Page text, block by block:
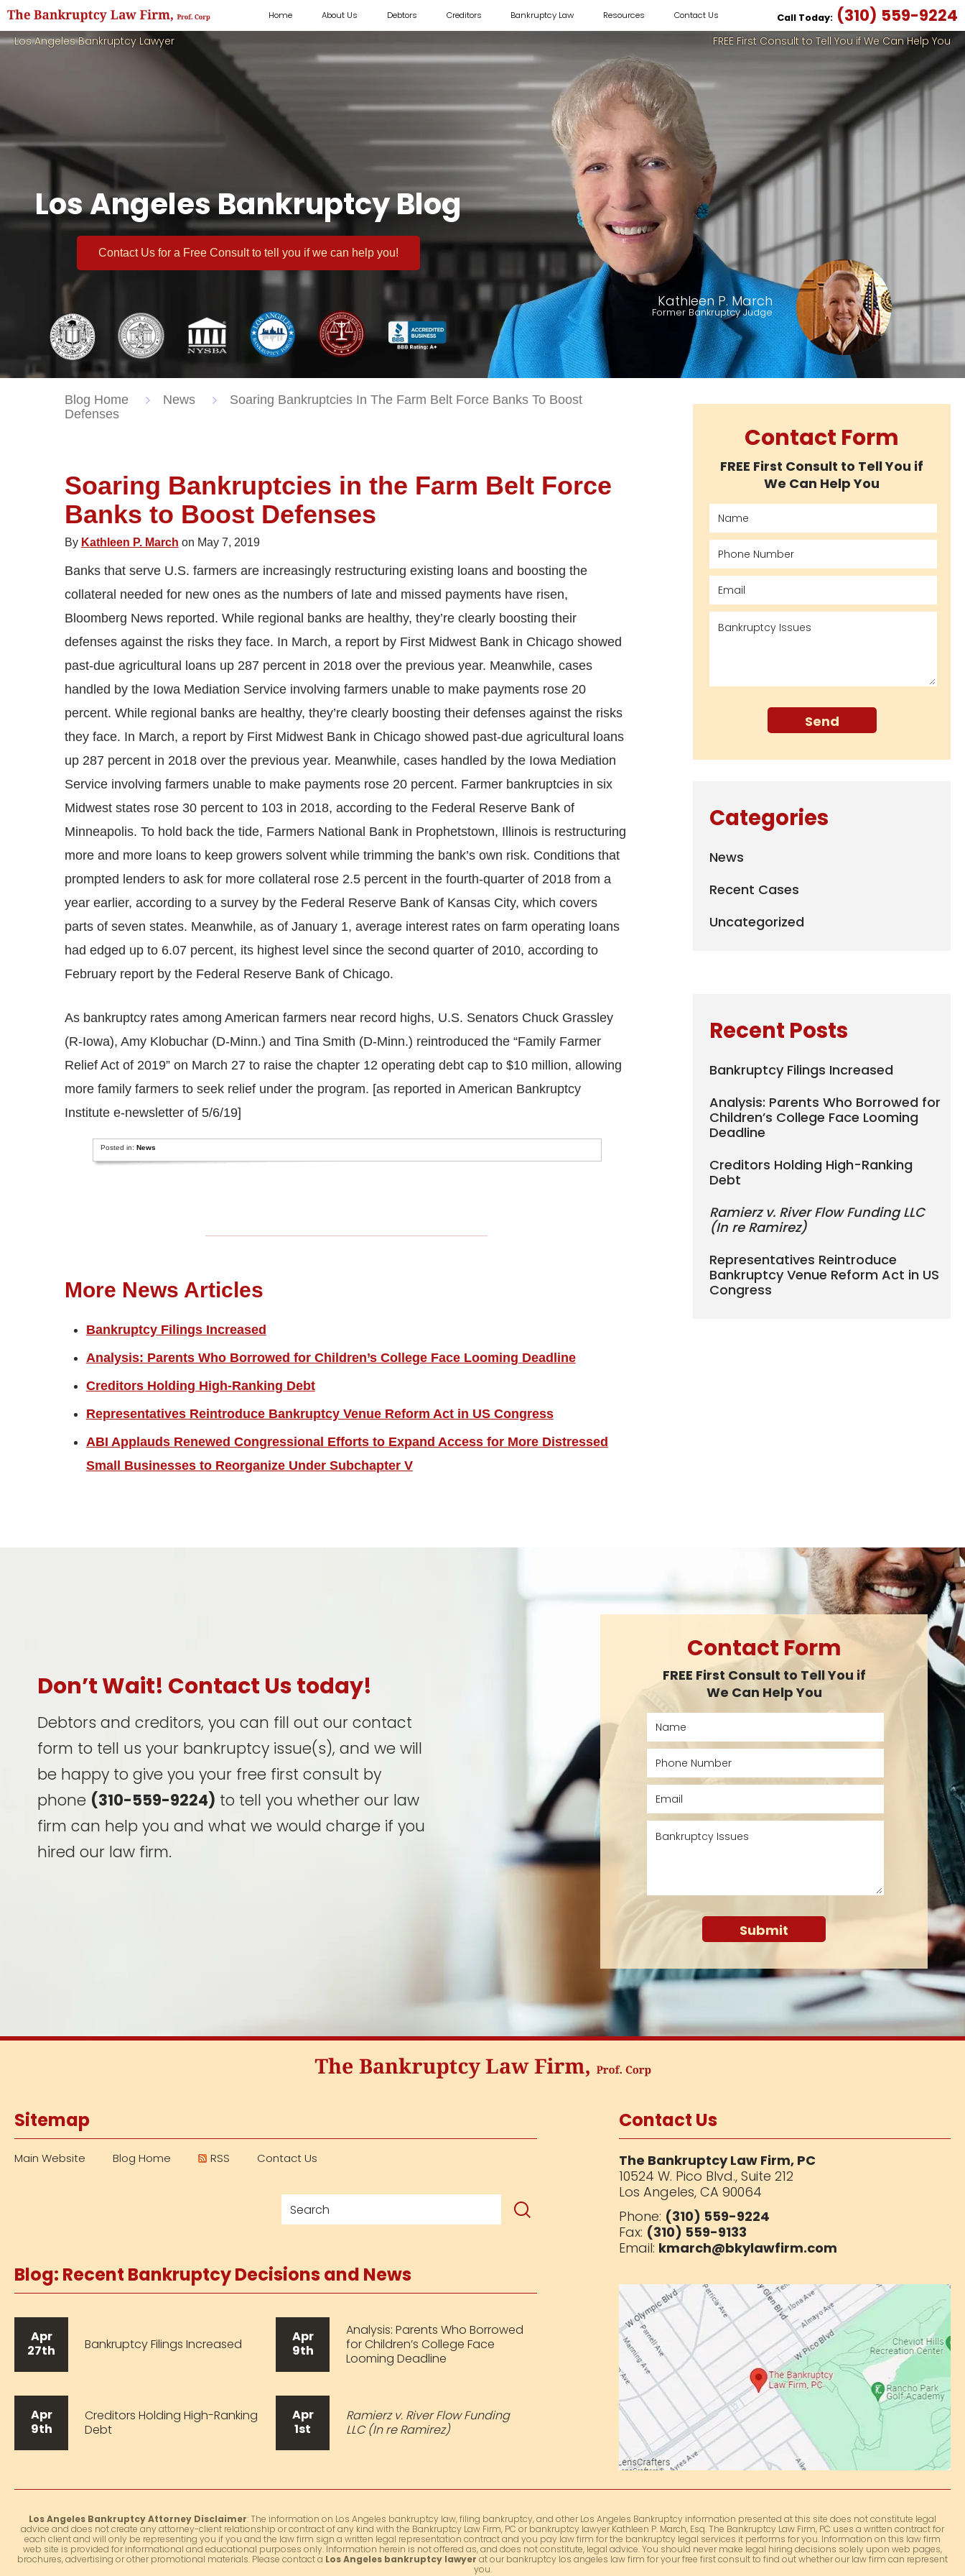
Call Today: (310) 559-9224
Home About Us Debtors Creditors Bankruptcy Law Resources Contact Us
FREE First Consult to Tell You if We Can Help You
Los Angeles Bankruptcy Lawyer
Los Angeles Bankruptcy Blog
Contact Us for a Free Consultto tell you if we can help you!
Kathleen P. March
Former Bankruptcy Judge
Blog Home News
Soaring Bankruptcies In The Farm Belt Force Banks To Boost
Defenses
Soaring Bankruptcies in the Farm Belt Force
Banks to Boost Defenses
By Kathleen P. March on May 7, 2019
Banks that serve U.S. farmers are increasingly restructuring existing loans and boosting the
collateral needed for new ones as the numbers of late and missed payments have risen,
Bloomberg News reported. While regional banks are healthy, they’re clearly boosting their
defenses against the risks they face. In March, a report by First Midwest Bank in Chicago showed
past-due agricultural loans up 287 percent in 2018 over the previous year. Meanwhile, cases
handled by the Iowa Mediation Service involving farmers unable to make payments rose 20
percent. While regional banks are healthy, they’re clearly boosting their defenses against the risks
they face. In March, a report by First Midwest Bank in Chicago showed past-due agricultural loans
up 287 percent in 2018 over the previous year. Meanwhile, cases handled by the Iowa Mediation
Service involving farmers unable to make payments rose 20 percent. Farmer bankruptcies in six
Midwest states rose 30 percent to 103 in 2018, according to the Federal Reserve Bank of
Minneapolis. To hold back the tide, Farmers National Bank in Prophetstown, Illinois is restructuring
more and more loans to keep growers solvent while trimming the bank’s own risk. Conditions that
prompted lenders to ask for more collateral rose 2.5 percent in the fourth-quarter of 2018 from a
year earlier, according to a survey by the Federal Reserve Bank of Kansas City, which covers
parts of seven states. Meanwhile, as of January 1, average interest rates on farm operating loans
had edged up to 6.07 percent, its highest level since the second quarter of 2010, according to
February report by the Federal Reserve Bank of Chicago.
As bankruptcy rates among American farmers near record highs, U.S. Senators Chuck Grassley
(R-Iowa), Amy Klobuchar (D-Minn.) and Tina Smith (D-Minn.) reintroduced the “Family Farmer
Relief Act of 2019” on March 27 to raise the chapter 12 operating debt cap to $10 million, allowing
more family farmers to seek relief under the program. [as reported in American Bankruptcy
Institute e-newsletter of 5/6/19]
Posted in:News
More News Articles
Bankruptcy Filings Increased
Analysis: Parents Who Borrowed for Children’s College Face Looming Deadline
Creditors Holding High-Ranking Debt
Representatives Reintroduce Bankruptcy Venue Reform Act in US Congress
ABI Applauds Renewed Congressional Efforts to Expand Access for More Distressed
Small Businesses to Reorganize Under Subchapter V
Contact Form
FREE First Consult to Tell You if
We Can Help You
Categories
News
Recent Cases
Uncategorized
Recent Posts
Bankruptcy Filings Increased
Analysis: Parents Who Borrowed for
Children’s College Face Looming
Deadline
Creditors Holding High-Ranking
Debt
Ramierz v. River Flow Funding LLC
(In re Ramirez)
Representatives Reintroduce
Bankruptcy Venue Reform Act in US
Congress
Don’t Wait! Contact Us today!
Debtors and creditors, you can fill out our contact
form to tell us your bankruptcy issue(s), and we will
be happy to give you your free first consult by
phone (310-559-9224) to tell you whether our law
firm can help you and what we would charge if you
hired our law firm.
Contact Form
FREE First Consult to Tell You if
We Can Help You
Sitemap
Main Website Blog Home RSS Contact Us
Blog: Recent Bankruptcy Decisions and News
Apr
27th
Bankruptcy Filings Increased
Apr
9th
Analysis: Parents Who Borrowed
for Children’s College Face
Looming Deadline
Apr
9th
Creditors Holding High-Ranking
Debt
Apr
1st
Ramierz v. River Flow Funding
LLC (In re Ramirez)
Contact Us
The Bankruptcy Law Firm, PC
10524 W. Pico Blvd., Suite 212
Los Angeles, CA 90064
Phone: (310) 559-9224
Fax: (310) 559-9133
Email: kmarch@bkylawfirm.com
Los Angeles Bankruptcy Attorney Disclaimer: The information on Los Angeles bankruptcy law, filing bankruptcy, and other Los Angeles Bankruptcy information presented at this site does not constitute legal
advice and does not create any attorney-client relationship or contract of any kind with the Bankruptcy Law Firm, PC or bankruptcy lawyer Kathleen P. March, Esq. The Bankruptcy Law Firm, PC uses a written contract for
each client and will only be representing you if you and the law firm sign a written legal representation contract and you pay law firm for the bankruptcy legal services it performs for you. Information on this law firm
web site is provided for informational and educational purposes only. Information herein is not offered as, and does not constitute, legal advice. You should never make legal hiring decisions solely upon web pages,
brochures, advertising or other promotional materials. Please contact a Los Angeles bankruptcy lawyer at our bankruptcy los angeles law firm for your free first consult to find out whether our law firm can represent
you.